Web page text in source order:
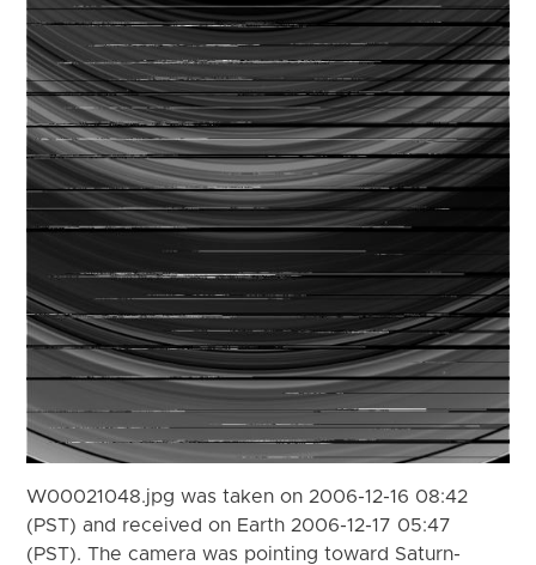
W00021048.jpg was taken on 2006-12-16 08:42
(PST) and received on Earth 2006-12-17 05:47
(PST). The camera was pointing toward Saturn-